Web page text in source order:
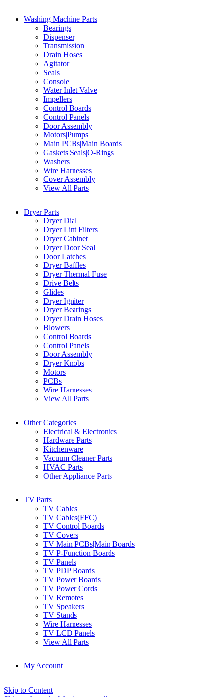
Washing Machine Parts
Bearings
Dispenser
Transmission
Drain Hoses
Agitator
Seals
Console
Water Inlet Valve
Impellers
Control Boards
Control Panels
Door Assembly
Motors|Pumps
Main PCBs|Main Boards
Gaskets|Seals|O-Rings
Washers
Wire Harnesses
Cover Assembly
View All Parts
Dryer Parts
Dryer Dial
Dryer Lint Filters
Dryer Cabinet
Dryer Door Seal
Door Latches
Dryer Baffles
Dryer Thermal Fuse
Drive Belts
Glides
Dryer Igniter
Dryer Bearings
Dryer Drain Hoses
Blowers
Control Boards
Control Panels
Door Assembly
Dryer Knobs
Motors
PCBs
Wire Harnesses
View All Parts
Other Categories
Electrical & Electronics
Hardware Parts
Kitchenware
Vacuum Cleaner Parts
HVAC Parts
Other Appliance Parts
TV Parts
TV Cables
TV Cables(FFC)
TV Control Boards
TV Covers
TV Main PCBs|Main Boards
TV P-Function Boards
TV Panels
TV PDP Boards
TV Power Boards
TV Power Cords
TV Remotes
TV Speakers
TV Stands
Wire Harnesses
TV LCD Panels
View All Parts
My Account
Skip to Content